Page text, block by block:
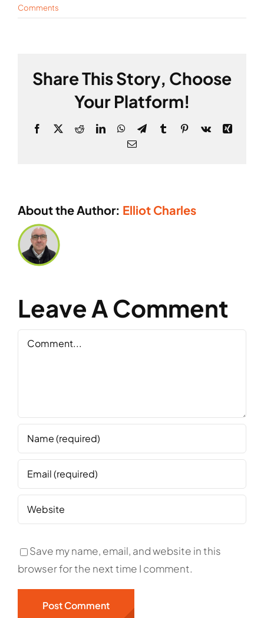
Comments
Share This Story, Choose
Your Platform!
Facebook
X RedditLinkedInWhatsApp
TelegramTumblrPinterest
Vk
Xing
Email
About the Author: Elliot Charles
Leave A Comment
Comment
Save my name, email, and website in this
browser for the next time I comment.